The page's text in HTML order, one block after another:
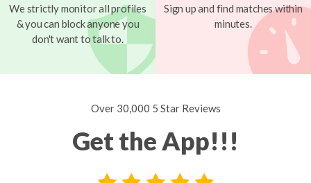
We strictly monitor all profiles
& you can block anyone you
don't want to talk to.
Sign up and find matches within
minutes.
Over 30,000 5 Star Reviews
Get the App!!!